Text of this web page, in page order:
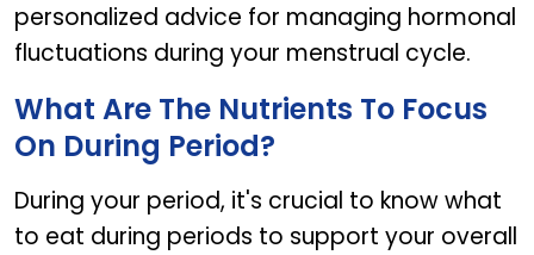
personalized advice for managing hormonal
fluctuations during your menstrual cycle.
What Are The Nutrients To Focus
On During Period?
During your period, it's crucial to know what
to eat during periods to support your overall